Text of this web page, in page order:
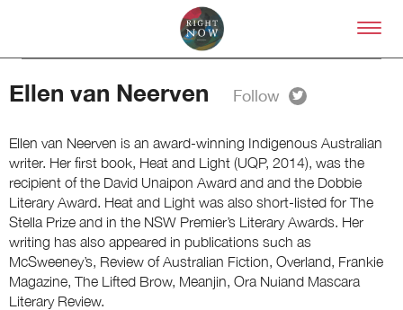
Skip to primary content
About
About Right Now
Partnerships
Team
Supporters
Ellen van Neerven
Ellen van Neerven is an award-winning Indigenous Australian
writer. Her first book, Heat and Light (UQP, 2014), was the
recipient of the David Unaipon Award and and the Dobbie
Literary Award. Heat and Light was also short-listed for The
Stella Prize and in the NSW Premier’s Literary Awards. Her
writing has also appeared in publications such as
McSweeney’s, Review of Australian Fiction, Overland, Frankie
Magazine, The Lifted Brow, Meanjin, Ora Nuiand Mascara
Literary Review.